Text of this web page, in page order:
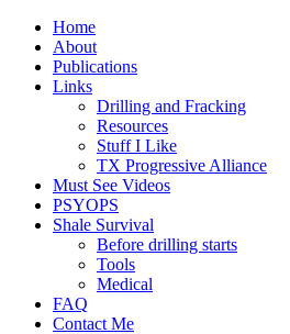
Home
About
Publications
Links
Drilling and Fracking
Resources
Stuff I Like
TX Progressive Alliance
Must See Videos
PSYOPS
Shale Survival
Before drilling starts
Tools
Medical
FAQ
Contact Me